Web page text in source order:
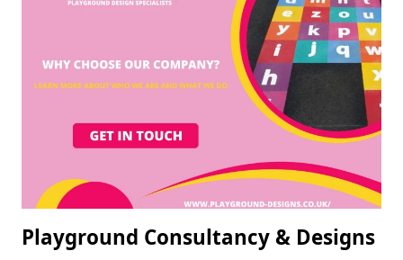
Playground Consultancy & Designs